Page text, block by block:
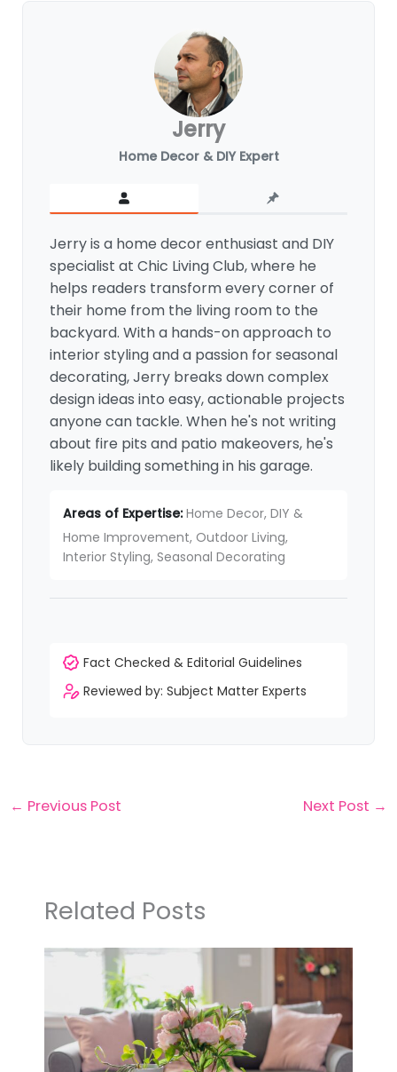
Jerry
Home Decor & DIY Expert
Jerry is a home decor enthusiast and DIY
specialist at Chic Living Club, where he
helps readers transform every corner of
their home from the living room to the
backyard. With a hands-on approach to
interior styling and a passion for seasonal
decorating, Jerry breaks down complex
design ideas into easy, actionable projects
anyone can tackle. When he's not writing
about fire pits and patio makeovers, he's
likely building something in his garage.
Areas of Expertise:Home Decor, DIY &
Home Improvement, Outdoor Living,
Interior Styling, Seasonal Decorating
Fact Checked & Editorial Guidelines
Reviewed by: Subject Matter Experts
← Previous Post Next Post →
Related Posts